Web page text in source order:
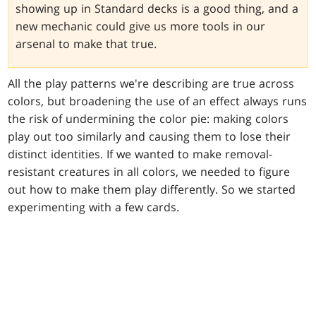
showing up in Standard decks is a good thing, and a
new mechanic could give us more tools in our
arsenal to make that true.
All the play patterns we're describing are true across
colors, but broadening the use of an effect always runs
the risk of undermining the color pie: making colors
play out too similarly and causing them to lose their
distinct identities. If we wanted to make removal-
resistant creatures in all colors, we needed to figure
out how to make them play differently. So we started
experimenting with a few cards.